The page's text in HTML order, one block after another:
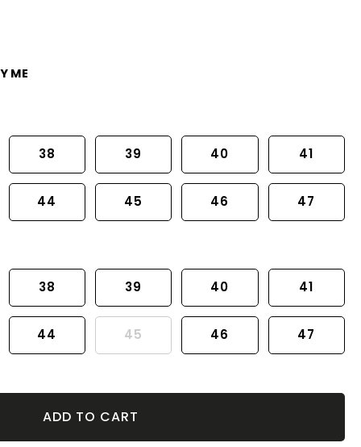
ME
38 39 40 41
44 45 46 47
38 39 40 41
44 45 46 47
ADD TO CART